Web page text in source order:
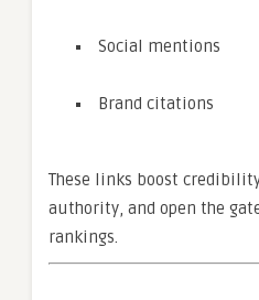
Social mentions
Brand citations
These links boost
authority, and open the
rankings.